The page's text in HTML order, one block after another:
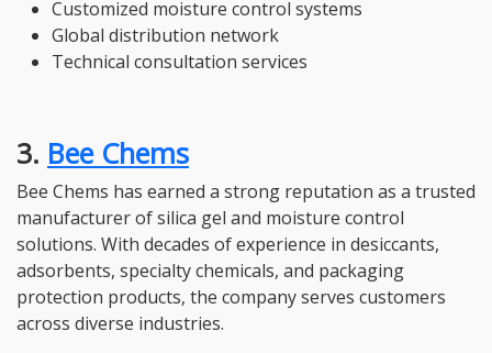
Customized moisture control systems
Global distribution network
Technical consultation services
3. Bee Chems
Bee Chems has earned a strong reputation as a trusted
manufacturer of silica gel and moisture control
solutions. With decades of experience in desiccants,
adsorbents, specialty chemicals, and packaging
protection products, the company serves customers
across diverse industries.